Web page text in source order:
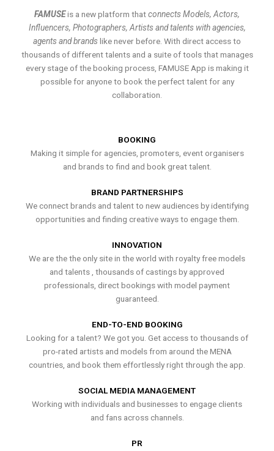
FAMUSEis a new platform thatconnects Models, Actors,
Influencers, Photographers, Artists and talents with agencies,
agents and brands like never before. With direct access to
thousands of different talents and a suite of tools that manages
every stage of the booking process, FAMUSE App is making it
possible for anyone to book the perfect talent for any
collaboration.
BOOKING
Making it simple for agencies, promoters, event organisers
and brands to find and book great talent.
BRAND PARTNERSHIPS
We connect brands and talent to new audiences by identifying
opportunities and finding creative ways to engage them.
INNOVATION
We are the the only site in the world with royalty free models
and talents , thousands of castings by approved
professionals, direct bookings with model payment
guaranteed.
END-TO-END BOOKING
Looking for a talent? We got you. Get access to thousands of
pro-rated artists and models from around the MENA
countries, and book them effortlessly right through the app.
SOCIAL MEDIA MANAGEMENT
Working with individuals and businesses to engage clients
and fans across channels.
PR